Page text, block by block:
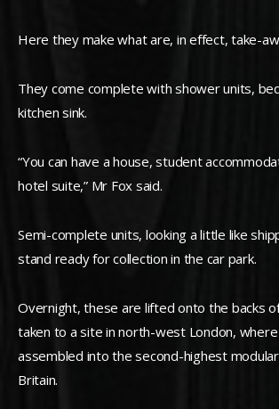
Here they make what are, in effect, take-
They come complete with shower units,
kitchen sink.
“You can have a house, student
hotel suite,” Mr Fox said.
Semi-complete units, looking a little like
stand ready for collection in the car park.
Overnight, these are lifted onto the backs
taken to a site in north-west London,
assembled into the second-highest
Britain.